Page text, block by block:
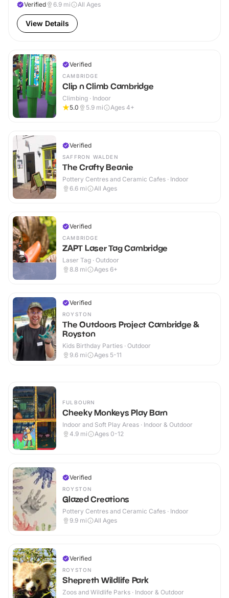
Verified
6.9 mi All Ages
View Details
Verified
CAMBRIDGE
Clip n Climb Cambridge
Climbing · Indoor
5.0
5.9 mi Ages 4+
Verified
SAFFRON WALDEN
The Crafty Beanie
Pottery Centres and Ceramic Cafes · Indoor
6.6 mi All Ages
Verified
CAMBRIDGE
ZAPT Laser Tag Cambridge
Laser Tag · Outdoor
8.8 mi Ages 6+
Verified
ROYSTON
The Outdoors Project Cambridge &
Royston
Kids Birthday Parties · Outdoor
9.6 mi Ages 5-11
FULBOURN
Cheeky Monkeys Play Barn
Indoor and Soft Play Areas · Indoor & Outdoor
4.9 mi Ages 0-12
Verified
ROYSTON
Glazed Creations
Pottery Centres and Ceramic Cafes · Indoor
9.9 mi All Ages
Verified
ROYSTON
Shepreth Wildlife Park
Zoos and Wildlife Parks · Indoor & Outdoor